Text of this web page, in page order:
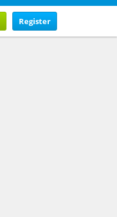
Register